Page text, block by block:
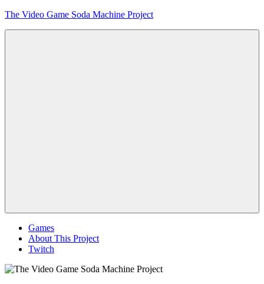
Skip
The Video Game Soda Machine Project
Games
About This Project
Twitch